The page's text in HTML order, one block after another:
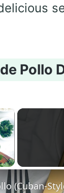
Pollo
×
(Cuban-